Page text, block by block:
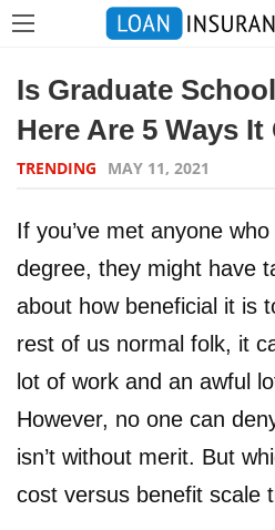
Is Graduate
Here Are 5 Ways
TRENDING MAY 11, 2021
If you’ve met anyone
degree, they might have
about how beneficial it is
rest of us normal folk, it
lot of work and an awful
However, no one can
isn’t without merit. But
cost versus benefit scale